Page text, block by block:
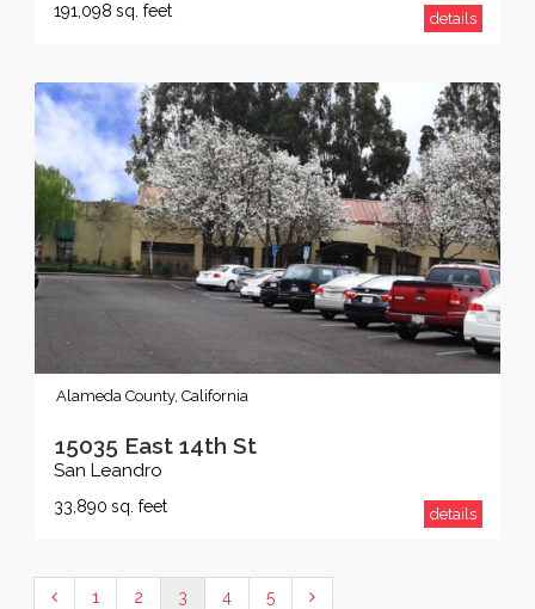
191,098 sq. feet details
Alameda County, California
15035 East 14th St
San Leandro
33,890 sq. feet details
1 2 3 4 5